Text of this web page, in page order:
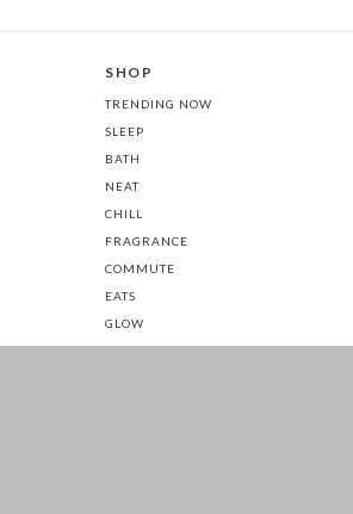
SHOP
TRENDING NOW
SLEEP
BATH
NEAT
CHILL
FRAGRANCE
COMMUTE
EATS
GLOW
TOTS